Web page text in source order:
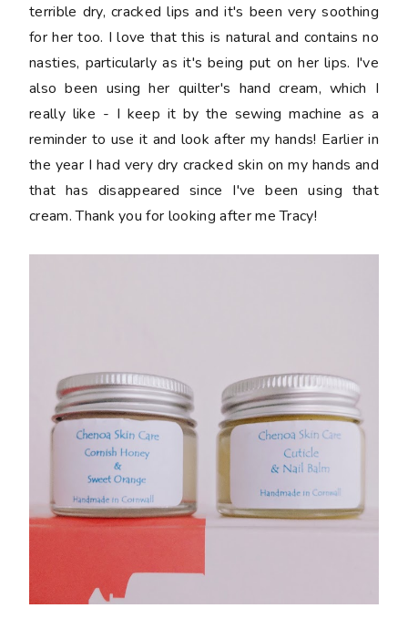
terrible dry, cracked lips and it's been very soothing
for her too. I love that this is natural and contains no
nasties, particularly as it's being put on her lips. I've
also been using her quilter's hand cream, which I
really like - I keep it by the sewing machine as a
reminder to use it and look after my hands! Earlier in
the year I had very dry cracked skin on my hands and
that has disappeared since I've been using that
cream. Thank you for looking after me Tracy!